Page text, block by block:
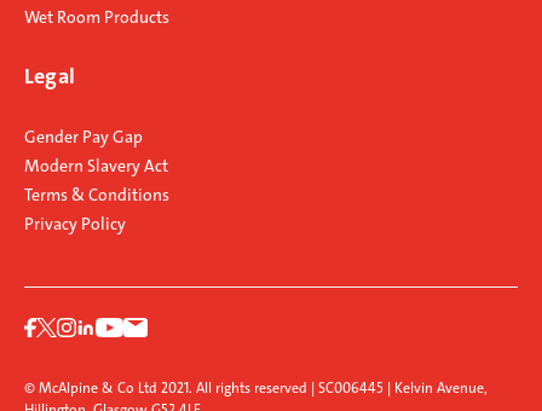
Wet Room Products
Legal
Gender Pay Gap
Modern Slavery Act
Terms & Conditions
Privacy Policy
© McAlpine & Co Ltd 2021. All rights reserved | SC006445 | Kelvin Avenue,